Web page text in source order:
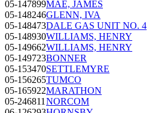
05-147899MAE, JAMES
05-148246GLENN, IVA
05-148473DALE GAS UNIT NO. 4
05-148930WILLIAMS, HENRY
05-149662WILLIAMS, HENRY
05-149723BONNER
05-153470SETTLEMYRE
05-156265TUMCO
05-165922MARATHON
05-246811 NORCOM